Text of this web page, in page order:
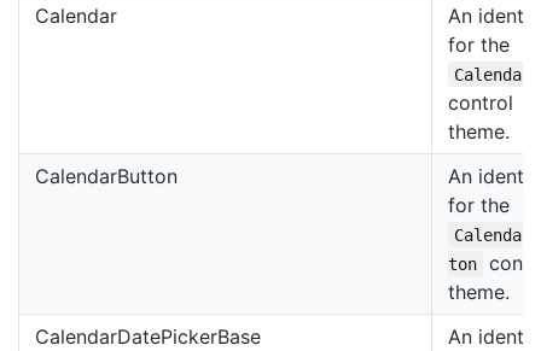
Calendar
An
for the
Calendar
control
theme.
CalendarButton
An
for the
ton
theme.
CalendarDatePickerBase
An